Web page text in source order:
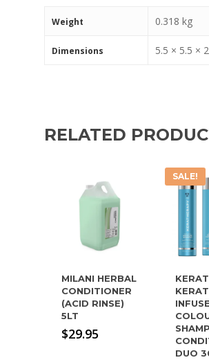
Weight 0.318 kg
Dimensions 5.5 × 5.5 ×
RELATED
MILANI HERBAL
CONDITIONER
(ACID RINSE)
5LT
$29.95
SALE!
DUO